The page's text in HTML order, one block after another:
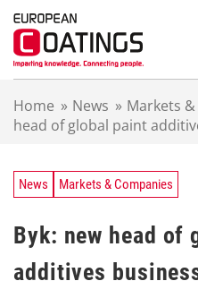
Home » News » Markets
head of global paint
News Markets & Companies
Byk: new head of
additives